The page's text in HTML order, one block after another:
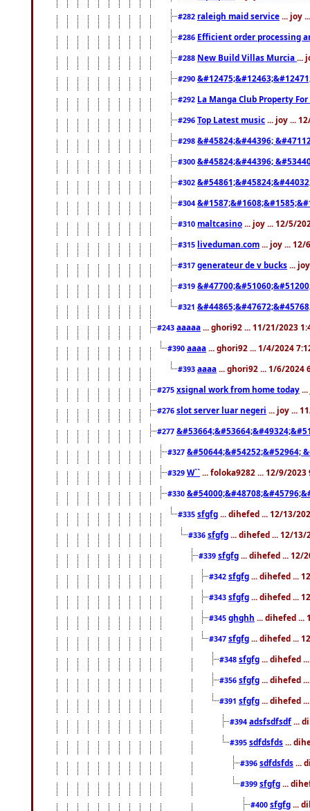
#282 raleigh maid service ... joy
#286 Efficient order processing
#288 New Build Villas Murcia ...
#290
#292 La Manga Club Property
#296 Top Latest music ... joy ...
#298 &#45824;&#44396;
#300 &#45824;&#44396;
#302
#304
#310 maltcasino ... joy ... 12/5/
#315 liveduman.com ... joy ... 12/
#317 generateur de v bucks ...
#319
#321
#243 aaaaa ... ghori92 ... 11/21/2023
#390 aaaa ... ghori92 ... 1/4/2024
#393 aaaa ... ghori92 ... 1/6/2024
#275 xsignal work from home today
#276 slot server luar negeri ... joy ...
#277
#327 &#50644;&#54252;&#52964;
#329 W`` ... foloka9282 ... 12/9/2023
#330
#335 sfgfg ... dihefed ... 12/13/
#336 sfgfg ... dihefed ... 12/13/
#339 sfgfg ... dihefed ... 12/
#342 sfgfg ... dihefed ...
#343 sfgfg ... dihefed ...
#345 ghghh ... dihefed ...
#347 sfgfg ... dihefed ...
#348 sfgfg ... dihefed
#356 sfgfg ... dihefed
#391 sfgfg ... dihefed
#394 adsfsdfsdf ...
#395 sdfdsfds ...
#396 sdfdsfds ...
#399 sfgfg ...
#400 sfgfg ...